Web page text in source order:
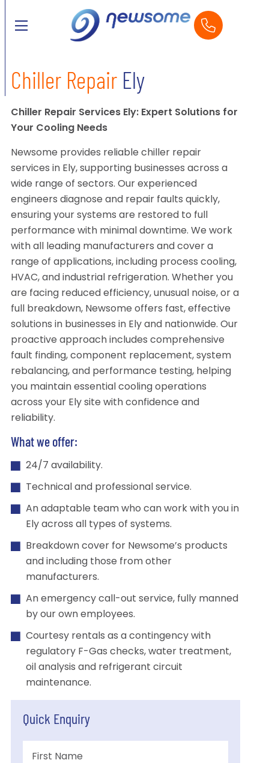
Chiller RepairEly
Chiller Repair Services Ely: Expert Solutions for
Your Cooling Needs
Newsome provides reliable chiller repair
services in Ely, supporting businesses across a
wide range of sectors. Our experienced
engineers diagnose and repair faults quickly,
ensuring your systems are restored to full
performance with minimal downtime. We work
with all leading manufacturers and cover a
range of applications, including process cooling,
HVAC, and industrial refrigeration. Whether you
are facing reduced efficiency, unusual noise, or a
full breakdown, Newsome offers fast, effective
solutions in businesses in Ely and nationwide. Our
proactive approach includes comprehensive
fault finding, component replacement, system
rebalancing, and performance testing, helping
you maintain essential cooling operations
across your Ely site with confidence and
reliability.
What we offer:
24/7 availability.
Technical and professional service.
An adaptable team who can work with you in
Ely across all types of systems.
Breakdown cover for Newsome’s products
and including those from other
manufacturers.
An emergency call-out service, fully manned
by our own employees.
Courtesy rentals as a contingency with
regulatory F-Gas checks, water treatment,
oil analysis and refrigerant circuit
maintenance.
Quick Enquiry